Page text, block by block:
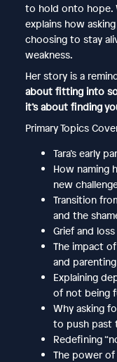
to hold onto hope.
explains how
choosing to stay
weakness.
Her story is a
about fitting into
it’s about finding
Primary Topics
Tara’s early
How naming
new
Transition
and the
Grief and
The impact
and parenting
Explaining
of not being
Why asking
to push past
Redefining
The power